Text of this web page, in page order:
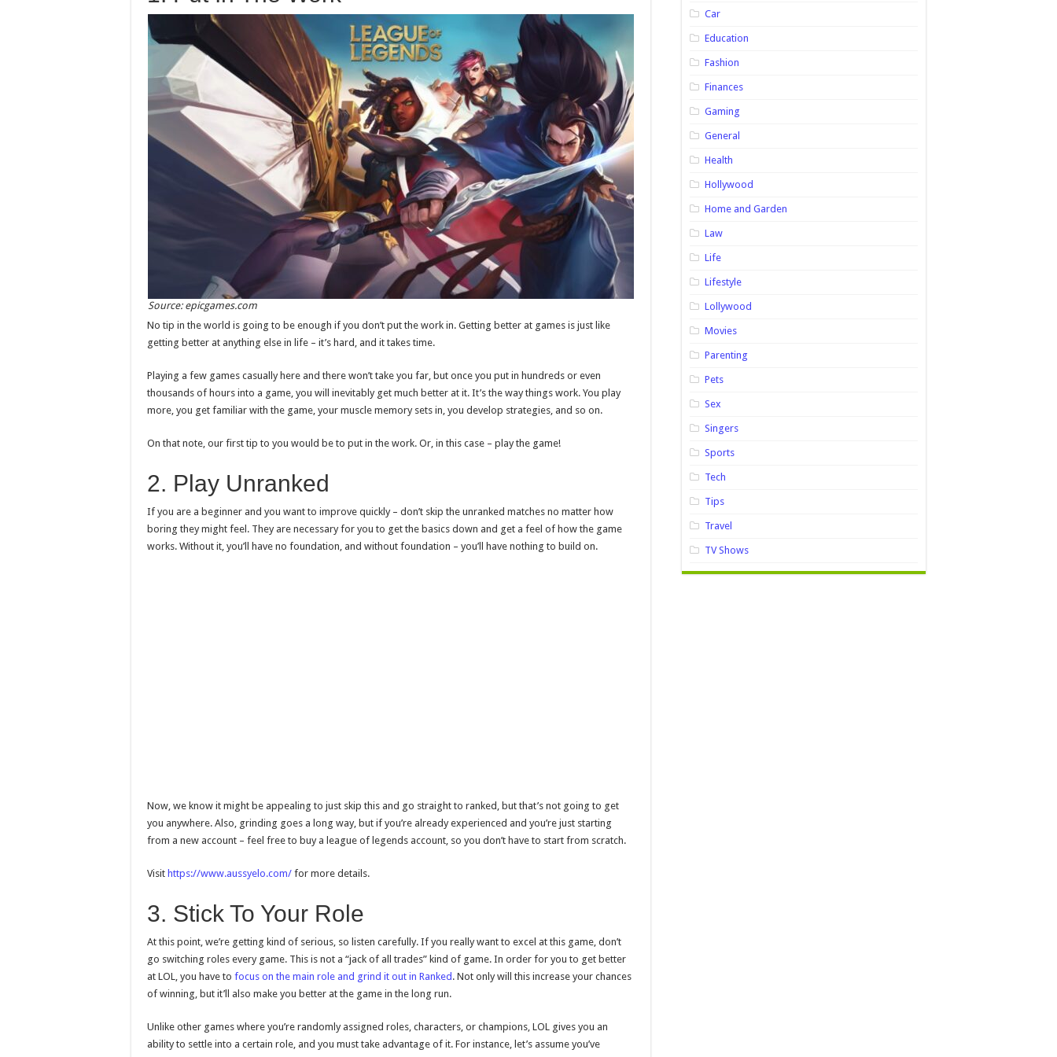
Source: epicgames.com
No tip in the world is going to be enough if you don’t put the work in. Getting better at games is just like
getting better at anything else in life – it’s hard, and it takes time.
Playing a few games casually here and there won’t take you far, but once you put in hundreds or even
thousands of hours into a game, you will inevitably get much better at it. It’s the way things work. You play
more, you get familiar with the game, your muscle memory sets in, you develop strategies, and so on.
On that note, our first tip to you would be to put in the work. Or, in this case – play the game!
2. Play Unranked
If you are a beginner and you want to improve quickly – don’t skip the unranked matches no matter how
boring they might feel. They are necessary for you to get the basics down and get a feel of how the game
works. Without it, you’ll have no foundation, and without foundation – you’ll have nothing to build on.
Now, we know it might be appealing to just skip this and go straight to ranked, but that’s not going to get
you anywhere. Also, grinding goes a long way, but if you’re already experienced and you’re just starting
from a new account – feel free to buy a league of legends account, so you don’t have to start from scratch.
Visit https://www.aussyelo.com/ for more details.
3. Stick To Your Role
At this point, we’re getting kind of serious, so listen carefully. If you really want to excel at this game, don’t
go switching roles every game. This is not a “jack of all trades” kind of game. In order for you to get better
at LOL, you have to focus on the main role and grind it out in Ranked . Not only will this increase your chances
of winning, but it’ll also make you better at the game in the long run.
Unlike other games where you’re randomly assigned roles, characters, or champions, LOL gives you an
ability to settle into a certain role, and you must take advantage of it. For instance, let’s assume you’ve
Car
Education
Fashion
Finances
Gaming
General
Health
Hollywood
Home and Garden
Law
Life
Lifestyle
Lollywood
Movies
Parenting
Pets
Sex
Singers
Sports
Tech
Tips
Travel
TV Shows